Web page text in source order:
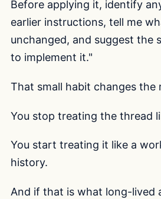
Before applying it, identify
earlier instructions, tell me
unchanged, and suggest the
to implement it."
That small habit changes the
You stop treating the thread
You start treating it like a
history.
And if that is what long-lived